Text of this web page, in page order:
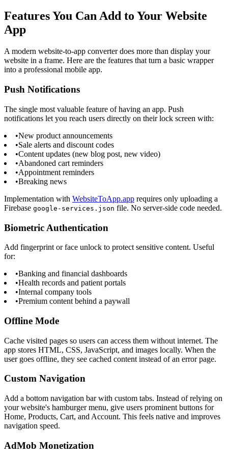
Features You Can Add to Your Website
App
A modern website-to-app converter does more than display your
website in a frame. Here are the features that turn a basic wrapper
into a professional mobile app.
Push Notifications
The single most valuable feature of having an app. Push
notifications let you reach users directly on their lock screen with:
•New product announcements
•Sale alerts and discount codes
•Content updates (new blog post, new video)
•Abandoned cart reminders
•Appointment reminders
•Breaking news
Implementation with WebsiteToApp.app requires only uploading a
Firebase google-services.json file. No server-side code needed.
Biometric Authentication
Add fingerprint or face unlock to protect sensitive content. Useful
for:
•Banking and financial dashboards
•Health records and patient portals
•Internal company tools
•Premium content behind a paywall
Offline Mode
Cache visited pages so users can access them without internet. The
app stores HTML, CSS, JavaScript, and images locally. When the
user goes offline, they see cached content instead of an error page.
Custom Navigation
Add a bottom navigation bar with custom tabs. Instead of relying on
your website's hamburger menu, give users prominent buttons for
Home, Products, Cart, and Account. This feels native and improves
navigation speed.
AdMob Monetization